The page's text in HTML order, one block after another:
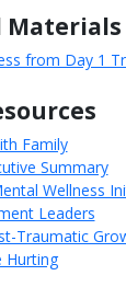
from Day 1
Family
Summary
Wellness
Leaders
Traumatic
Hurting